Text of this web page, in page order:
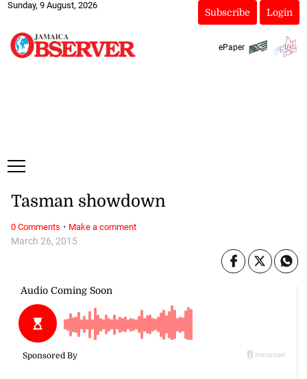
Sunday, 9 August, 2026
Subscribe Login
ePaper
March 26, 2015
Tasman showdown
0 Comments · Make a comment